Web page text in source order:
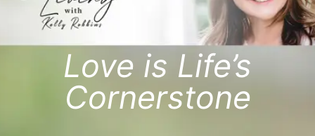
Love is Life’s
Cornerstone